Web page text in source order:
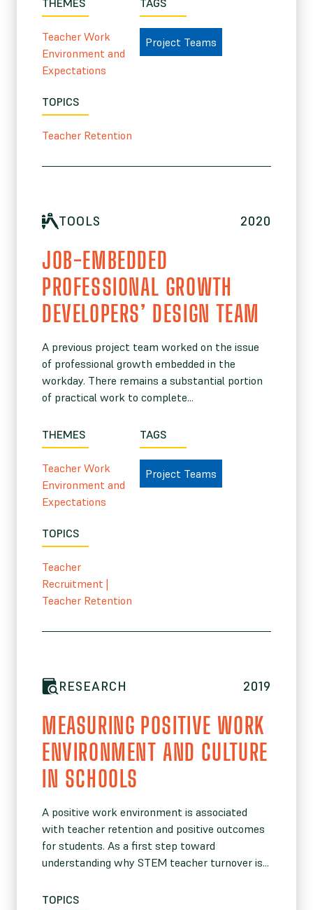
Teacher Work
Environment and
Expectations
TOPICS
Teacher Retention
Project Teams
TOOLS 2020
JOB-EMBEDDED
PROFESSIONAL GROWTH
DEVELOPERS’ DESIGN TEAM
A previous project team worked on the issue
of professional growth embedded in the
workday. There remains a substantial portion
of practical work to complete...
THEMES
Teacher Work
Environment and
Expectations
TOPICS
Teacher
Recruitment |
Teacher Retention
TAGS
Project Teams
RESEARCH 2019
MEASURING POSITIVE WORK
ENVIRONMENT AND CULTURE
IN SCHOOLS
A positive work environment is associated
with teacher retention and positive outcomes
for students. As a first step toward
understanding why STEM teacher turnover is...
TOPICS